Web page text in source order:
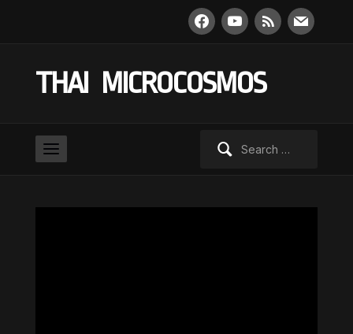
facebookyoutube
rss mail
THAI MICROCOSMOS